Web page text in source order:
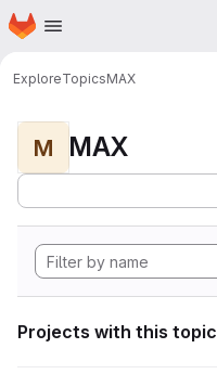
Skip to main content
Homepage
ExploreTopicsMAX
M MAX
Projects with this topic